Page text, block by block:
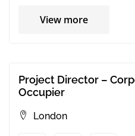
View more
Project Director –
Occupier
London